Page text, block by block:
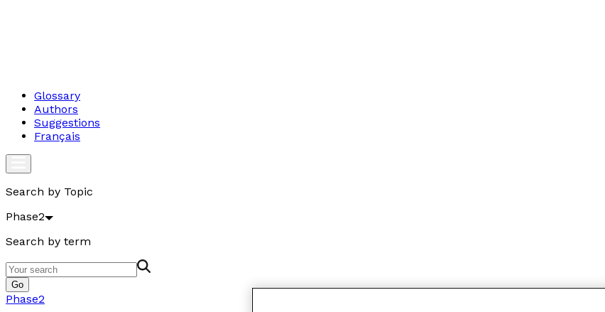
Glossary
Authors
Suggestions
Français
Search by Topic
Phase2
Search by term
Go
Phase2